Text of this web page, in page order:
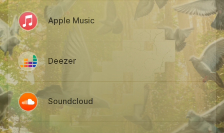
Apple Music
Deezer
Soundcloud